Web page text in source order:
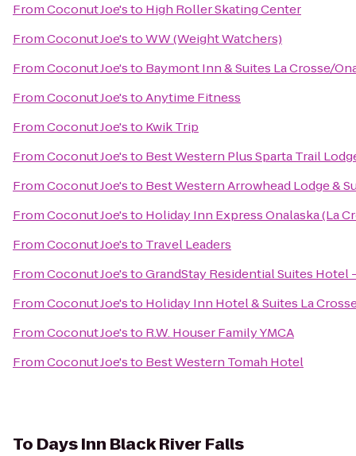
FromCoconut Joe'sto High Roller Skating Center
FromCoconut Joe'stoWW (Weight Watchers)
FromCoconut Joe'sto Baymont Inn & Suites La Crosse/
FromCoconut Joe'stoAnytime Fitness
FromCoconut Joe'sto Kwik Trip
FromCoconut Joe'sto Best Western Plus Sparta Trail
FromCoconut Joe'sto Best Western Arrowhead Lodge &
FromCoconut Joe'sto Holiday Inn Express Onalaska (La
FromCoconut Joe'sto Travel Leaders
FromCoconut Joe'stoGrandStay Residential Suites Hotel
FromCoconut Joe'sto Holiday Inn Hotel & Suites La
FromCoconut Joe'sto R.W. Houser Family YMCA
FromCoconut Joe'sto Best Western Tomah Hotel
To Days Inn Black River Falls